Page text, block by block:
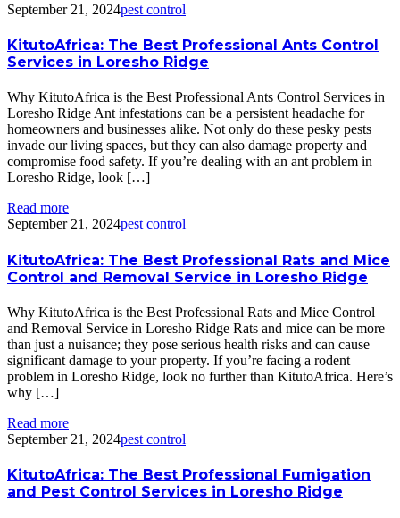
September 21, 2024pest control
KitutoAfrica: The Best Professional Ants Control
Services in Loresho Ridge
Why KitutoAfrica is the Best Professional Ants Control Services in
Loresho Ridge Ant infestations can be a persistent headache for
homeowners and businesses alike. Not only do these pesky pests
invade our living spaces, but they can also damage property and
compromise food safety. If you’re dealing with an ant problem in
Loresho Ridge, look […]
Read more
September 21, 2024pest control
KitutoAfrica: The Best Professional Rats and Mice
Control and Removal Service in Loresho Ridge
Why KitutoAfrica is the Best Professional Rats and Mice Control
and Removal Service in Loresho Ridge Rats and mice can be more
than just a nuisance; they pose serious health risks and can cause
significant damage to your property. If you’re facing a rodent
problem in Loresho Ridge, look no further than KitutoAfrica. Here’s
why […]
Read more
September 21, 2024pest control
KitutoAfrica: The Best Professional Fumigation
and Pest Control Services in Loresho Ridge